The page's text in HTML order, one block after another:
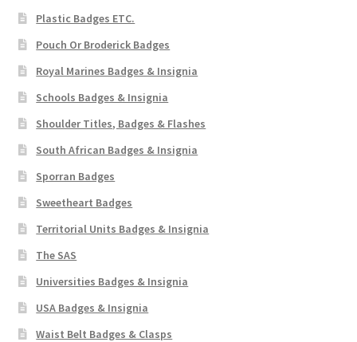
Plastic Badges ETC.
Pouch Or Broderick Badges
Royal Marines Badges & Insignia
Schools Badges & Insignia
Shoulder Titles, Badges & Flashes
South African Badges & Insignia
Sporran Badges
Sweetheart Badges
Territorial Units Badges & Insignia
The SAS
Universities Badges & Insignia
USA Badges & Insignia
Waist Belt Badges & Clasps